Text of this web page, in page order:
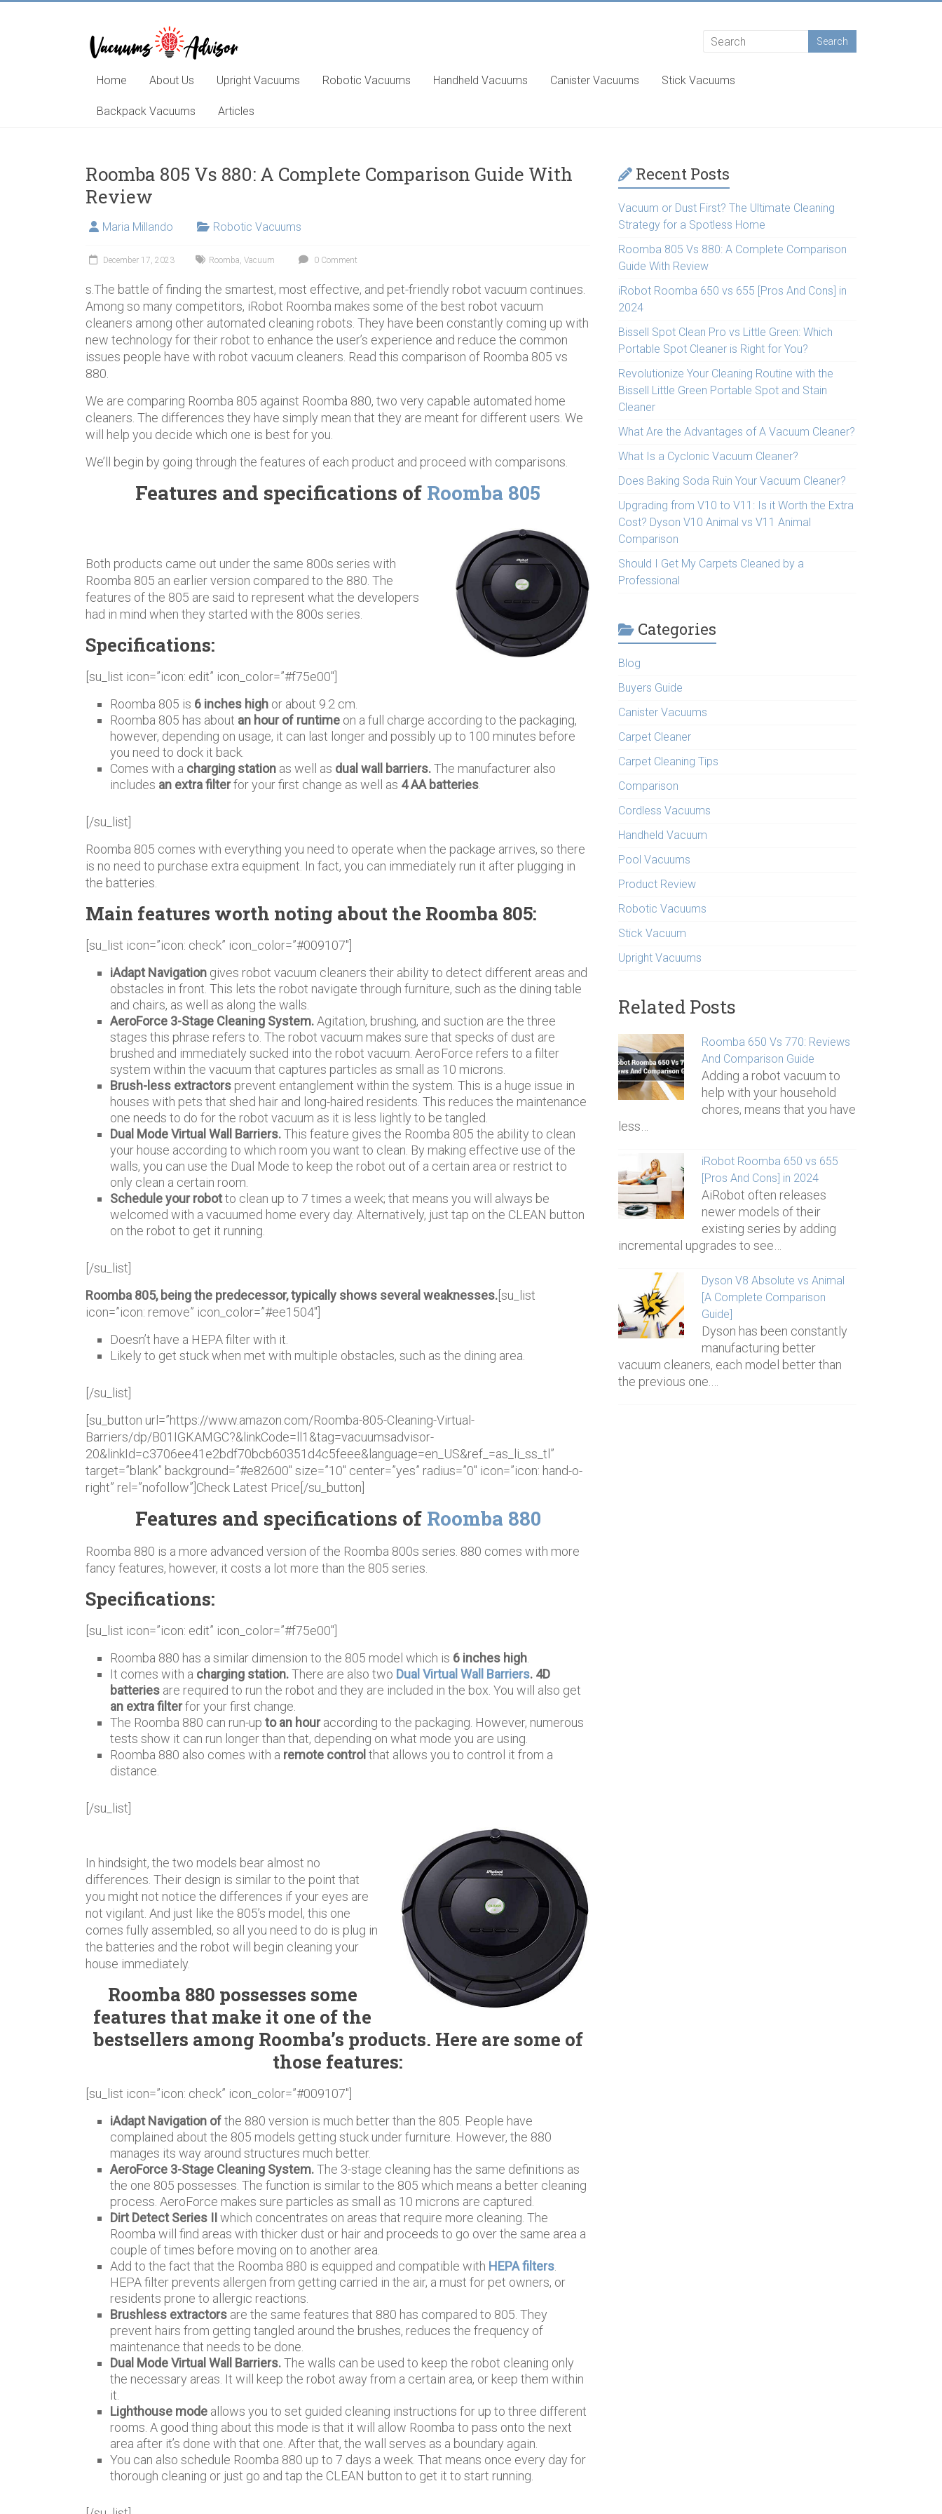
Helping
you
choose
learn
vacuum
cleaner
Home About Us Upright Vacuums Robotic Vacuums Handheld Vacuums Canister Vacuums Stick Vacuums
Backpack Vacuums Articles
Roomba 805 Vs 880: A Complete Comparison Guide With
Review
Maria Millando Robotic Vacuums
December 17, 2023 Roomba, Vacuum 0 Comment
s.The battle of finding the smartest, most effective, and pet-friendly robot vacuum continues.
Among so many competitors, iRobot Roomba makes some of the best robot vacuum
cleaners among other automated cleaning robots. They have been constantly coming up with
new technology for their robot to enhance the user’s experience and reduce the common
issues people have with robot vacuum cleaners. Read this comparison of Roomba 805 vs
880.
We are comparing Roomba 805 against Roomba 880, two very capable automated home
cleaners. The differences they have simply mean that they are meant for different users. We
will help you decide which one is best for you.
We’ll begin by going through the features of each product and proceed with comparisons.
Features and specifications of Roomba 805
Both products came out under the same 800s series with
Roomba 805 an earlier version compared to the 880. The
features of the 805 are said to represent what the developers
had in mind when they started with the 800s series.
Specifications:
[su_list icon=”icon: edit” icon_color=”#f75e00″]
Roomba 805 is 6 inches high or about 9.2 cm.
Roomba 805 has about an hour of runtime on a full charge according to the packaging,
however, depending on usage, it can last longer and possibly up to 100 minutes before
you need to dock it back.
Comes with a charging station as well as dual wall barriers.The manufacturer also
includes an extra filterfor your first change as well as 4 AA batteries
[/su_list]
Roomba 805 comes with everything you need to operate when the package arrives, so there
is no need to purchase extra equipment. In fact, you can immediately run it after plugging in
the batteries.
Main features worth noting about the Roomba 805:
[su_list icon=”icon: check” icon_color=”#009107″]
iAdapt Navigation gives robot vacuum cleaners their ability to detect different areas and
obstacles in front. This lets the robot navigate through furniture, such as the dining table
and chairs, as well as along the walls.
AeroForce 3-Stage Cleaning System.Agitation, brushing, and suction are the three
stages this phrase refers to. The robot vacuum makes sure that specks of dust are
brushed and immediately sucked into the robot vacuum. AeroForce refers to a filter
system within the vacuum that captures particles as small as 10 microns.
Brush-less extractors prevent entanglement within the system. This is a huge issue in
houses with pets that shed hair and long-haired residents. This reduces the maintenance
one needs to do for the robot vacuum as it is less lightly to be tangled.
Dual Mode Virtual Wall Barriers.This feature gives the Roomba 805 the ability to clean
your house according to which room you want to clean. By making effective use of the
walls, you can use the Dual Mode to keep the robot out of a certain area or restrict to
only clean a certain room.
Schedule your robotto clean up to 7 times a week; that means you will always be
welcomed with a vacuumed home every day. Alternatively, just tap on the CLEAN button
on the robot to get it running.
[/su_list]
Roomba 805, being the predecessor, typically shows several weaknesses. [su_list
icon=”icon: remove” icon_color=”#ee1504″]
Doesn’t have a HEPA filter with it.
Likely to get stuck when met with multiple obstacles, such as the dining area.
[/su_list]
[su_button url=”https://www.amazon.com/Roomba-805-Cleaning-Virtual-
Barriers/dp/B01IGKAMGC?&linkCode=ll1&tag=vacuumsadvisor-
20&linkId=c3706ee41e2bdf70bcb60351d4c5feee&language=en_US&ref_=as_li_ss_tl”
target=”blank” background=”#e82600″ size=”10″ center=”yes” radius=”0″ icon=”icon: hand-o-
right” rel=”nofollow”]Check Latest Price[/su_button]
Features and specifications of Roomba 880
Roomba 880 is a more advanced version of the Roomba 800s series. 880 comes with more
fancy features, however, it costs a lot more than the 805 series.
Specifications:
[su_list icon=”icon: edit” icon_color=”#f75e00″]
Roomba 880 has a similar dimension to the 805 model which is 6 inches high
It comes with a charging station.There are also two Dual Virtual Wall Barriers. 4D
batteries are required to run the robot and they are included in the box. You will also get
an extra filterfor your first change.
The Roomba 880 can run-up to an houraccording to the packaging. However, numerous
tests show it can run longer than that, depending on what mode you are using.
Roomba 880 also comes with a remote control that allows you to control it from a
distance.
[/su_list]
In hindsight, the two models bear almost no
differences. Their design is similar to the point that
you might not notice the differences if your eyes are
not vigilant. And just like the 805’s model, this one
comes fully assembled, so all you need to do is plug in
the batteries and the robot will begin cleaning your
house immediately.
Roomba 880 possesses some
features that make it one of the
bestsellers among Roomba’s products. Here are some of
those features:
[su_list icon=”icon: check” icon_color=”#009107″]
iAdapt Navigation ofthe 880 version is much better than the 805. People have
complained about the 805 models getting stuck under furniture. However, the 880
manages its way around structures much better.
AeroForce 3-Stage Cleaning System.The 3-stage cleaning has the same definitions as
the one 805 possesses. The function is similar to the 805 which means a better cleaning
process. AeroForce makes sure particles as small as 10 microns are captured.
Dirt Detect Series II which concentrates on areas that require more cleaning. The
Roomba will find areas with thicker dust or hair and proceeds to go over the same area a
couple of times before moving on to another area.
Add to the fact that the Roomba 880 is equipped and compatible with HEPA filters
HEPA filter prevents allergen from getting carried in the air, a must for pet owners, or
residents prone to allergic reactions.
Brushless extractors are the same features that 880 has compared to 805. They
prevent hairs from getting tangled around the brushes, reduces the frequency of
maintenance that needs to be done.
Dual Mode Virtual Wall Barriers.The walls can be used to keep the robot cleaning only
the necessary areas. It will keep the robot away from a certain area, or keep them within
it.
Lighthouse mode allows you to set guided cleaning instructions for up to three different
rooms. A good thing about this mode is that it will allow Roomba to pass onto the next
area after it’s done with that one. After that, the wall serves as a boundary again.
You can also schedule Roomba 880 up to 7 days a week. That means once every day for
thorough cleaning or just go and tap the CLEAN button to get it to start running.
Recent Posts
Vacuum or Dust First? The Ultimate Cleaning
Strategy for a Spotless Home
Roomba 805 Vs 880: A Complete Comparison
Guide With Review
iRobot Roomba 650 vs 655 [Pros And Cons] in
2024
Bissell Spot Clean Pro vs Little Green: Which
Portable Spot Cleaner is Right for You?
Revolutionize Your Cleaning Routine with the
Bissell Little Green Portable Spot and Stain
Cleaner
What Are the Advantages of A Vacuum Cleaner?
What Is a Cyclonic Vacuum Cleaner?
Does Baking Soda Ruin Your Vacuum Cleaner?
Upgrading from V10 to V11: Is it Worth the Extra
Cost? Dyson V10 Animal vs V11 Animal
Comparison
Should I Get My Carpets Cleaned by a
Professional
Categories
Blog
Buyers Guide
Canister Vacuums
Carpet Cleaner
Carpet Cleaning Tips
Comparison
Cordless Vacuums
Handheld Vacuum
Pool Vacuums
Product Review
Robotic Vacuums
Stick Vacuum
Upright Vacuums
Related Posts
Roomba 650 Vs 770: Reviews
And Comparison Guide
Adding a robot vacuum to
help with your household
chores, means that you have
less…
iRobot Roomba 650 vs 655
[Pros And Cons] in 2024
AiRobot often releases
newer models of their
existing series by adding
incremental upgrades to see…
Dyson V8 Absolute vs Animal
[A Complete Comparison
Guide]
Dyson has been constantly
manufacturing better
vacuum cleaners, each model better than
the previous one.…